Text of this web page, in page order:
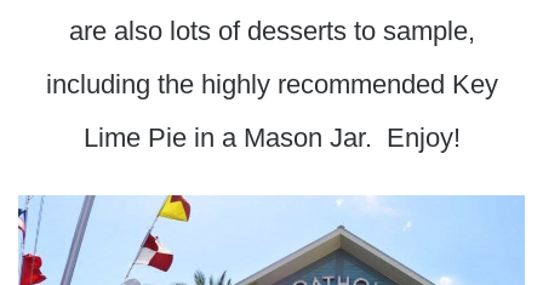
are also lots of desserts to sample,
including the highly recommended Key
Lime Pie in a Mason Jar. Enjoy!